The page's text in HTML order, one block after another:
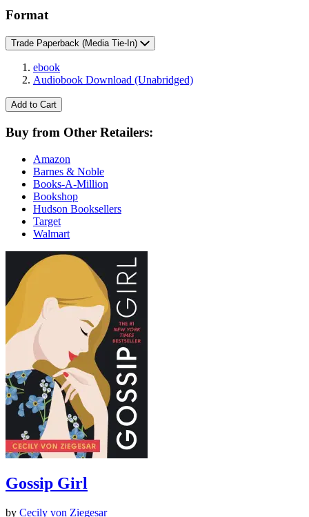
Format
Trade Paperback (Media Tie-In)
ebook
Audiobook Download (Unabridged)
Add to Cart
Buy from Other Retailers:
Amazon
Barnes & Noble
Books-A-Million
Bookshop
Hudson Booksellers
Target
Walmart
Gossip Girl
by Cecily von Ziegesar